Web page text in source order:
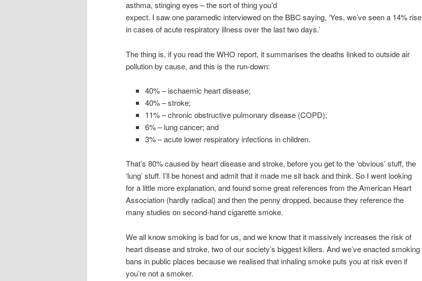
asthma, stinging eyes – the sort of thing you’d
expect. I saw one paramedic interviewed on the BBC saying, ‘Yes, we’ve seen a 14% rise
in cases of acute respiratory illness over the last two days.’
The thing is, if you read the WHO report, it summarises the deaths linked to outside air
pollution by cause, and this is the run-down:
40% – ischaemic heart disease;
40% – stroke;
11% – chronic obstructive pulmonary disease (COPD);
6% – lung cancer; and
3% – acute lower respiratory infections in children.
That’s 80% caused by heart disease and stroke, before you get to the ‘obvious’ stuff, the
‘lung’ stuff. I’ll be honest and admit that it made me sit back and think. So I went looking
for a little more explanation, and found some great references from the American Heart
Association (hardly radical) and then the penny dropped, because they reference the
many studies on second-hand cigarette smoke.
We all know smoking is bad for us, and we know that it massively increases the risk of
heart disease and stroke, two of our society’s biggest killers. And we’ve enacted smoking
bans in public places because we realised that inhaling smoke puts you at risk even if
you’re not a smoker.